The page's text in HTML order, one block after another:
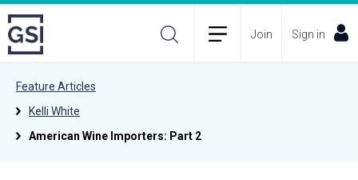
Join Sign in
Feature Articles
Kelli White
American Wine Importers: Part 2